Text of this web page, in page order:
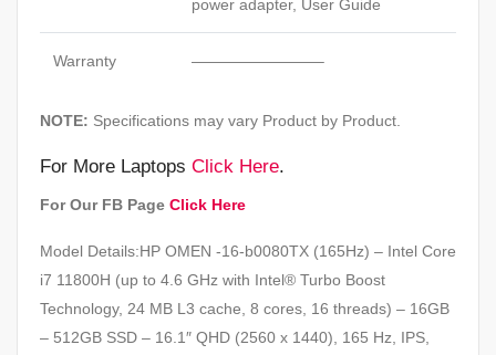
power adapter, User Guide
Warranty ————————–
NOTE: Specifications may vary Product by Product.
For More Laptops Click Here.
For Our FB Page Click Here
Model Details:HP OMEN -16-b0080TX (165Hz) – Intel Core
i7 11800H (up to 4.6 GHz with Intel® Turbo Boost
Technology, 24 MB L3 cache, 8 cores, 16 threads) – 16GB
– 512GB SSD – 16.1″ QHD (2560 x 1440), 165 Hz, IPS,